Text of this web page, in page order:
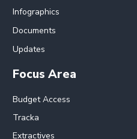
Infographics
Documents
Updates
Focus Area
Budget Access
Tracka
Extractives